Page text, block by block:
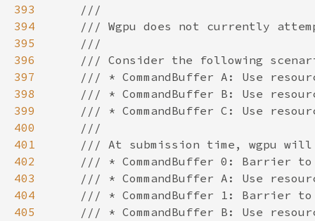
393
394
395
396
397
398
399
400
401
402
403
404
405